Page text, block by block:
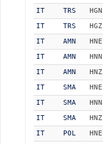
IT
TRS HGN
IT
TRS HGZ
IT
AMN HNE
IT
AMN HNN
IT
AMN HNZ
IT
SMA HNE
IT
SMA HNN
IT
SMA HNZ
IT
POL HNE